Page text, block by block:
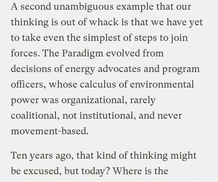
A second unambiguous example that our
thinking is out of whack is that we have yet
to take even the simplest of steps to join
forces. The Paradigm evolved from
decisions of energy advocates and program
officers, whose calculus of environmental
power was organizational, rarely
coalitional, not institutional, and never
movement-based.
Ten years ago, that kind of thinking might
be excused, but today? Where is the